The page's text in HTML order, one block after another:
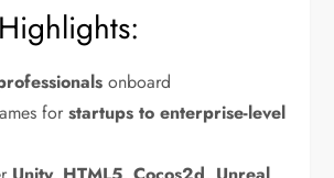
onboard
forstartups to enterprise-level